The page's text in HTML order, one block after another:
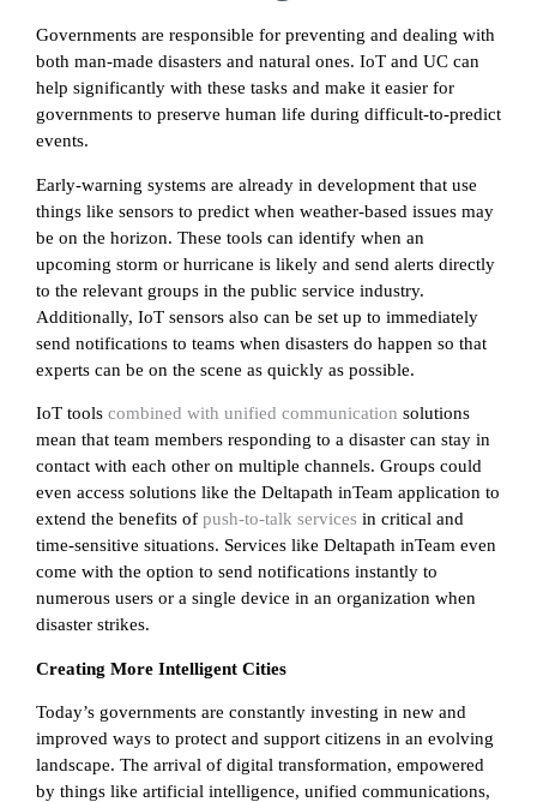
Governments are responsible for preventing and dealing with
both man-made disasters and natural ones. IoT and UC can
help significantly with these tasks and make it easier for
governments to preserve human life during difficult-to-predict
events.
Early-warning systems are already in development that use
things like sensors to predict when weather-based issues may
be on the horizon. These tools can identify when an
upcoming storm or hurricane is likely and send alerts directly
to the relevant groups in the public service industry.
Additionally, IoT sensors also can be set up to immediately
send notifications to teams when disasters do happen so that
experts can be on the scene as quickly as possible.
IoT tools combined with unified communication solutions
mean that team members responding to a disaster can stay in
contact with each other on multiple channels. Groups could
even access solutions like the Deltapath inTeam application to
extend the benefits of push-to-talk services in critical and
time-sensitive situations. Services like Deltapath inTeam even
come with the option to send notifications instantly to
numerous users or a single device in an organization when
disaster strikes.
Creating More Intelligent Cities
Today’s governments are constantly investing in new and
improved ways to protect and support citizens in an evolving
landscape. The arrival of digital transformation, empowered
by things like artificial intelligence, unified communications,